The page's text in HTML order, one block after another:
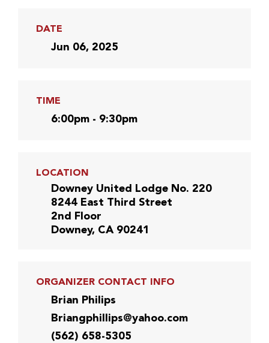
DATE
Jun 06, 2025
TIME
6:00pm - 9:30pm
LOCATION
Downey United Lodge No. 220
8244 East Third Street
2nd Floor
Downey, CA 90241
ORGANIZER CONTACT INFO
Brian Philips
Briangphillips@yahoo.com
(562) 658-5305